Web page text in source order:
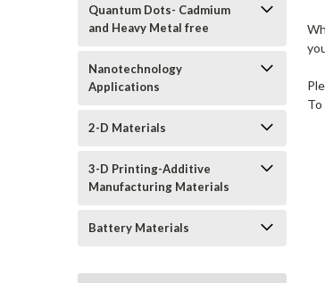
Quantum Dots- Cadmium
and Heavy Metal free
Nanotechnology
Applications
2-D Materials
3-D Printing-Additive
Manufacturing Materials
Battery Materials